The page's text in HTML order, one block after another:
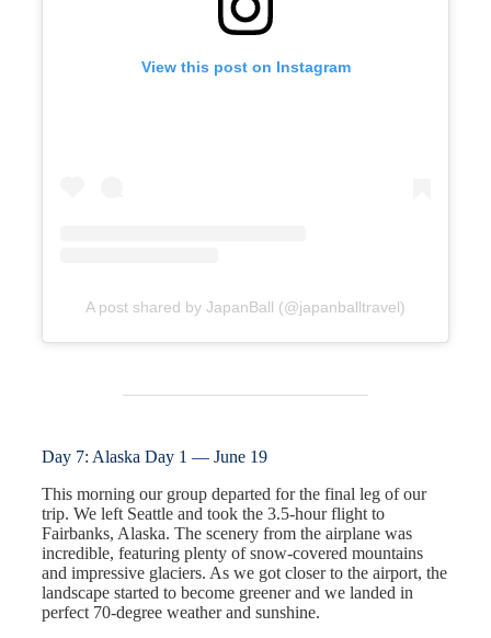
View this post on Instagram
A post shared by JapanBall (@japanballtravel)
Day 7: Alaska Day 1 — June 19
This morning our group departed for the final leg of our
trip. We left Seattle and took the 3.5-hour flight to
Fairbanks, Alaska. The scenery from the airplane was
incredible, featuring plenty of snow-covered mountains
and impressive glaciers. As we got closer to the airport, the
landscape started to become greener and we landed in
perfect 70-degree weather and sunshine.